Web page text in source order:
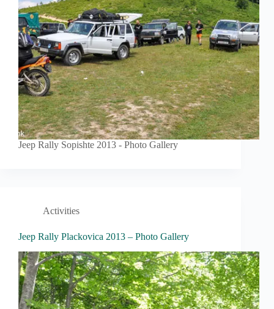
Jeep Rally Sopishte 2013 - Photo Gallery
Activities
Jeep Rally Plackovica 2013 – Photo Gallery